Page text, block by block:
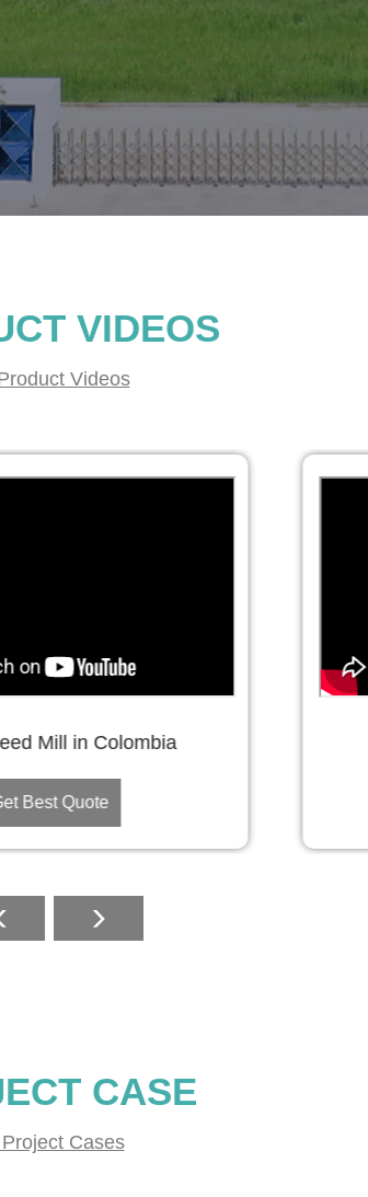
VIDEOS
Videos
Mill in Colombia
Best Quote
CASE
Cases